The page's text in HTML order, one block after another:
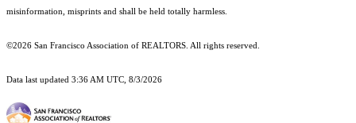
misinformation, misprints and shall be held totally harmless.
©2026 San Francisco Association of REALTORS. All rights reserved.
Data last updated 3:36 AM UTC, 8/3/2026